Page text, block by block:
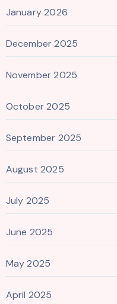
January 2026
December 2025
November 2025
October 2025
September 2025
August 2025
July 2025
June 2025
May 2025
April 2025